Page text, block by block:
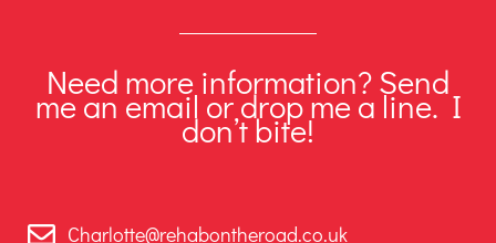
Need more information? Send
me an email or drop me a line. I
don’t bite!
Charlotte@rehabontheroad.co.uk